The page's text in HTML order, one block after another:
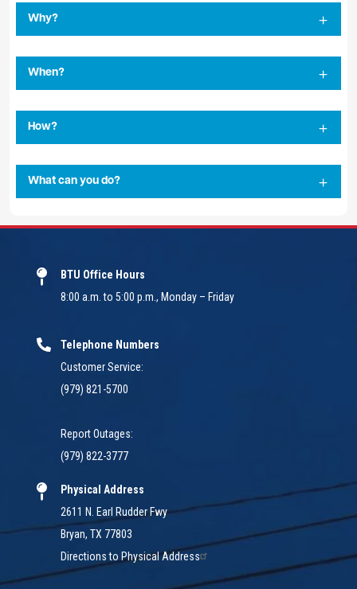
Why?
When?
How?
What can you do?
BTU Office Hours
8:00 a.m. to 5:00 p.m., Monday – Friday
Telephone Numbers
Customer Service:
(979) 821-5700
Report Outages:
(979) 822-3777
Physical Address
2611 N. Earl Rudder Fwy
Bryan, TX 77803
Directions to Physical Address